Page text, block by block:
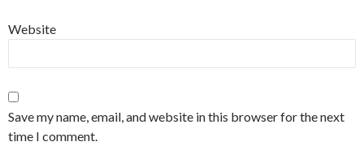
Website
Save my name, email, and website in this browser for the next
time I comment.